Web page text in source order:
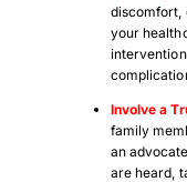
discomfort,
your
Involve a
family
an
are heard,